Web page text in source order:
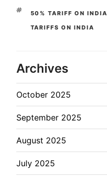
50% TARIFF ON INDIA
TARIFFS ON INDIA
Archives
October 2025
September 2025
August 2025
July 2025